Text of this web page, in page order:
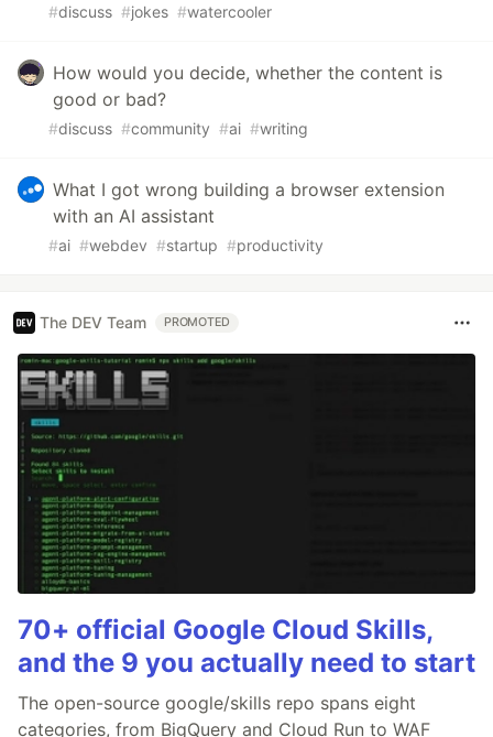
#discuss #jokes #watercooler
How would you decide, whether the content is
good or bad?
#discuss #community #ai #writing
What I got wrong building a browser extension
with an AI assistant
#ai #webdev #startup #productivity
The DEV Team PROMOTED
70+ official Google Cloud Skills,
and the 9 you actually need to start
The open-source google/skills repo spans eight
categories, from BigQuery and Cloud Run to WAF